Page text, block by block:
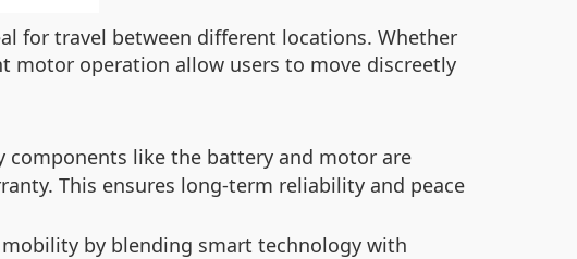
for travel between different locations. Whether
motor operation allow users to move discreetly
components like the battery and motor are
This ensures long-term reliability and peace
by blending smart technology with